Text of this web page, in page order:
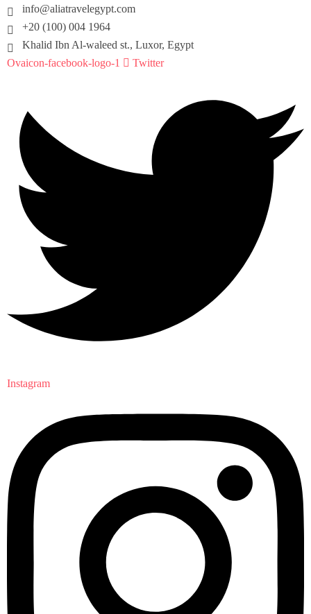
info@aliatravelegypt.com
+20 (100) 004 1964
Khalid Ibn Al-waleed st., Luxor, Egypt
Ovaicon-facebook-logo-1
Twitter
Instagram